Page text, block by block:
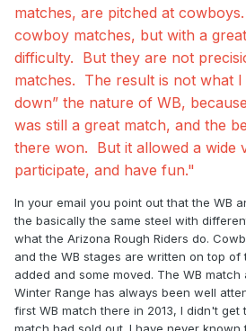
matches, are pitched at
cowboy matches, but with a
difficulty. But they are not
matches. The result is not what I
down” the nature of WB,
was still a great match, and the
there won. But it allowed a wide
participate, and have fun."
In your email you point out that the WB
the basically the same steel with
what the Arizona Rough Riders do.
and the WB stages are written on top of
added and some moved. The WB match
Winter Range has always been well
first WB match there in 2013, I didn't get